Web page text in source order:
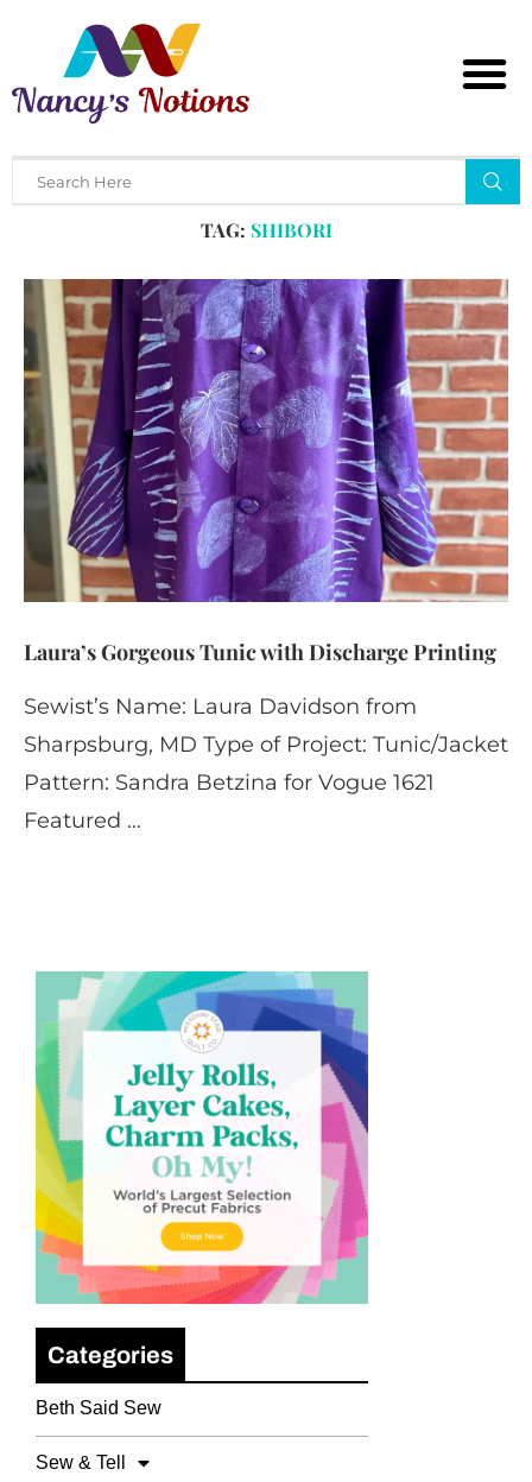
Home Tags
TAG: SHIBORI
Laura’s Gorgeous Tunic with Discharge Printing
Sewist’s Name: Laura Davidson from
Sharpsburg, MD Type of Project: Tunic/Jacket
Pattern: Sandra Betzina for Vogue 1621
Featured …
Categories
Beth Said Sew
Sew & Tell